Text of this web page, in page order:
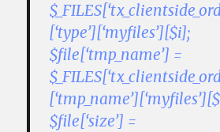
[‘type’][‘myfiles’][$i];
$file[‘tmp_name’] =
$file[‘size’] =